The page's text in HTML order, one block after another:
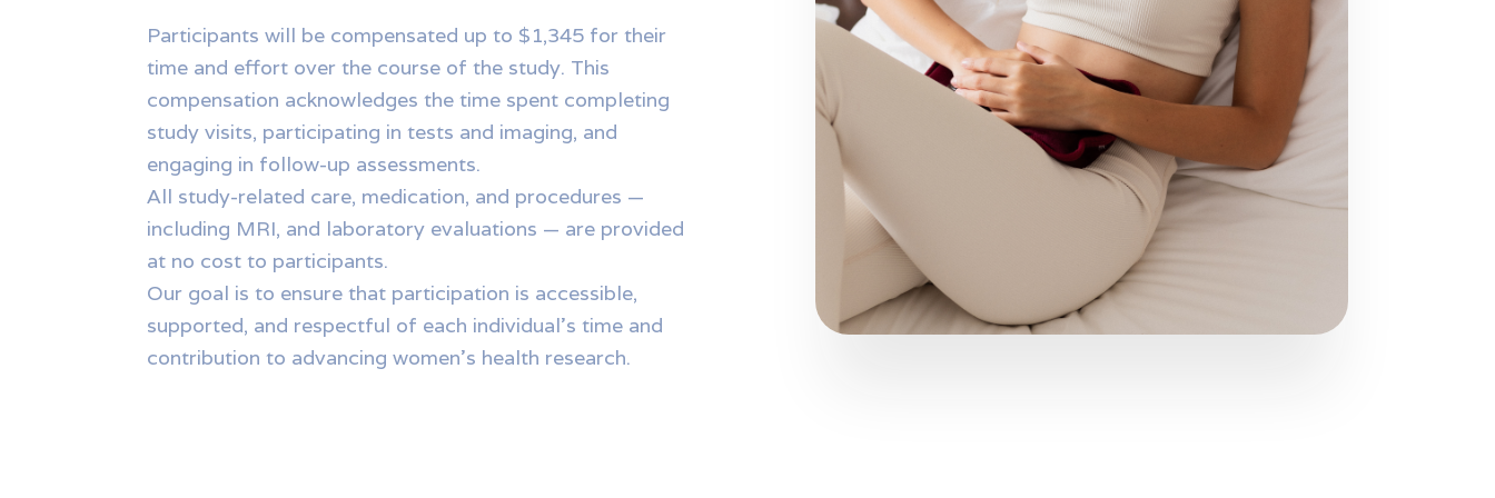
Participants will be compensated up to $1,345 for their
time and effort over the course of the study. This
compensation acknowledges the time spent completing
study visits, participating in tests and imaging, and
engaging in follow-up assessments.
All study-related care, medication, and procedures —
including MRI, and laboratory evaluations — are provided
at no cost to participants.
Our goal is to ensure that participation is accessible,
supported, and respectful of each individual’s time and
contribution to advancing women’s health research.